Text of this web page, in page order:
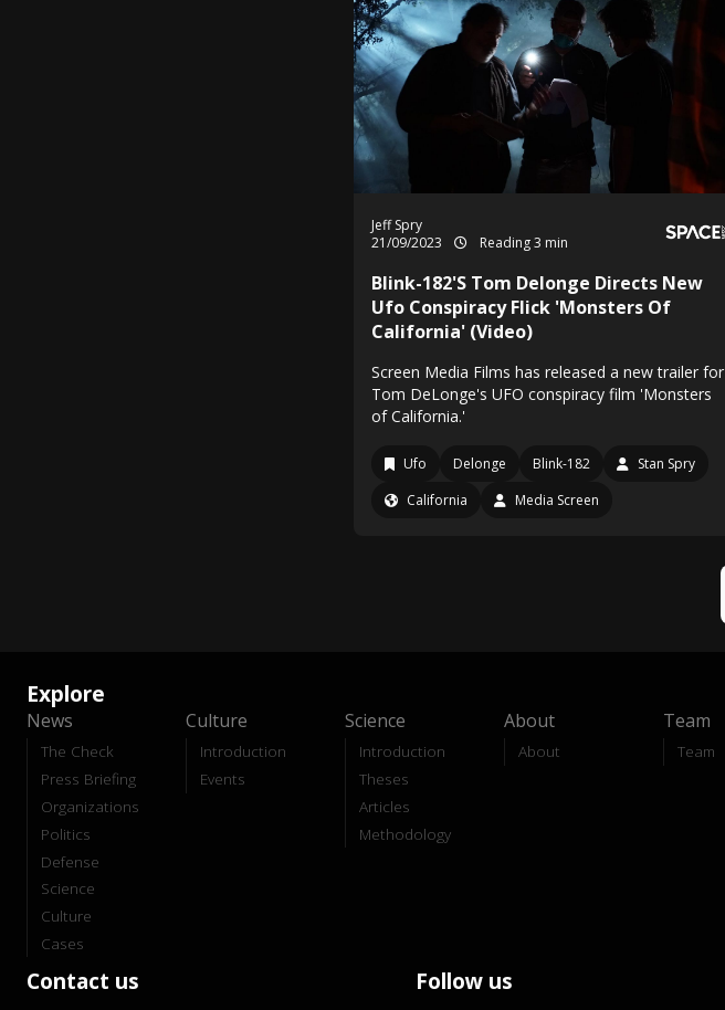
Jeff Spry
21/09/2023
Reading 3 min
Blink-182'S Tom Delonge Directs New
Ufo Conspiracy Flick 'Monsters Of
California' (Video)
Screen Media Films has released a new trailer for
Tom DeLonge's UFO conspiracy film 'Monsters
of California.'
Ufo Delonge Blink-182
Stan Spry
California
Media Screen
Explore
News
The Check
Press Briefing
Organizations
Politics
Defense
Science
Culture
Cases
Culture
Introduction
Events
Science
Introduction
Theses
Articles
Methodology
About
About
Team
Team
Contact us Follow us